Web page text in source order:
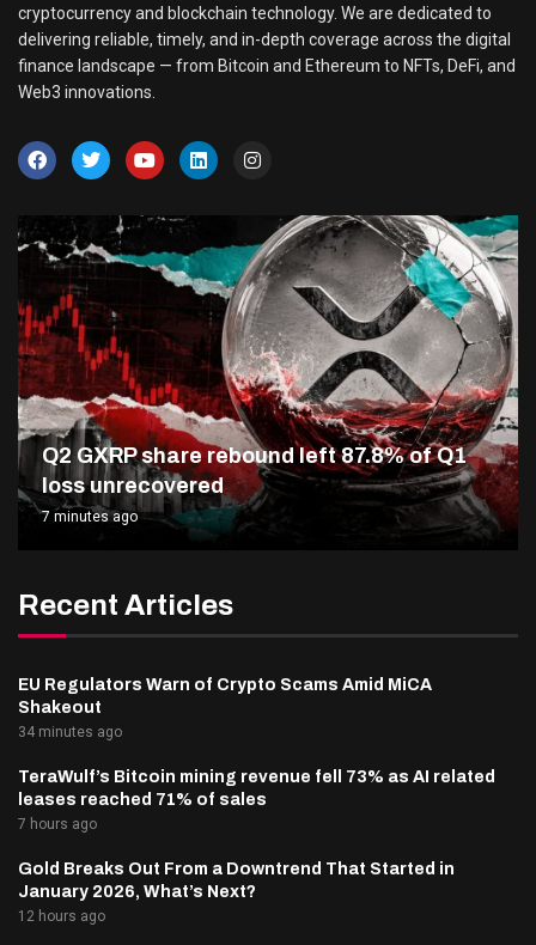
cryptocurrency and blockchain technology. We are dedicated to
delivering reliable, timely, and in-depth coverage across the digital
finance landscape — from Bitcoin and Ethereum to NFTs, DeFi, and
Web3 innovations.
Q2 GXRP share rebound left 87.8% of Q1
loss unrecovered
7 minutes ago
Recent Articles
EU Regulators Warn of Crypto Scams Amid MiCA
Shakeout
34 minutes ago
TeraWulf’s Bitcoin mining revenue fell 73% as AI related
leases reached 71% of sales
7 hours ago
Gold Breaks Out From a Downtrend That Started in
January 2026, What’s Next?
12 hours ago